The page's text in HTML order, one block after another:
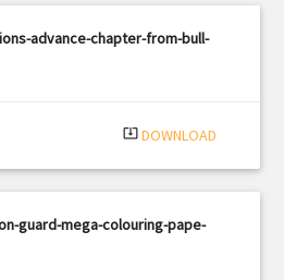
advance-chapter-from-bull-
system_update_alt DOWNLOAD
guard-mega-colouring-pape-